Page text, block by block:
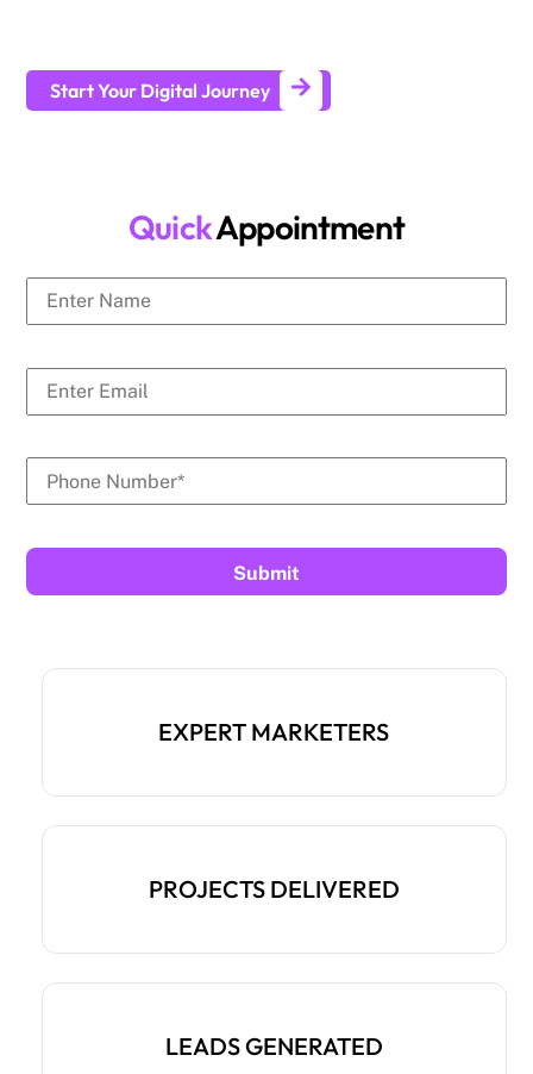
Start Your Digital Journey
QuickAppointment
EXPERT MARKETERS
PROJECTS DELIVERED
LEADS GENERATED